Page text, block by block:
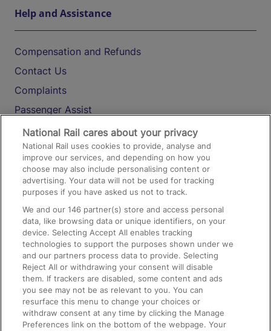
Help and Assistance
Compensation and Refunds
Contact Us
Complaints
Passenger Assist
Media
Text 61016
On the Train
Accessible Train Travel and Facilities
Train Travel with Bicycles
Train Travel with Pets
Train Travel with Children
Food and Drink
National Rail cares about your privacy
National Rail uses cookies to provide, analyse and
improve our services, and depending on how you
choose may also include personalising content or
advertising. Your data will not be used for tracking
purposes if you have asked us not to track.
We and our146 partner(s) store and access personal
data, like browsing data or unique identifiers, on your
device. Selecting Accept All enables tracking
technologies to support the purposes shown under we
and our partners process data to provide. Selecting
Reject All or withdrawing your consent will disable
them. If trackers are disabled, some content and ads
you see may not be as relevant to you. You can
resurface this menu to change your choices or
withdraw consent at any time by clicking the Manage
Preferences link on the bottom of the webpage. Your